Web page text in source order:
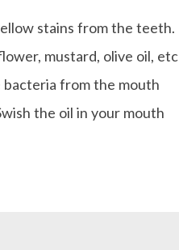
stains from the teeth.
mustard, olive oil, etc
bacteria from the mouth
the oil in your mouth